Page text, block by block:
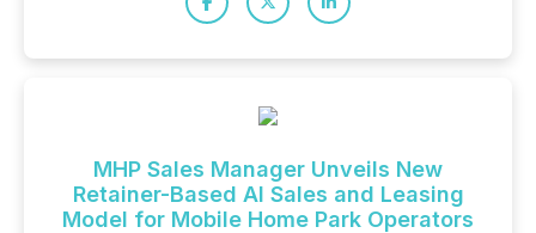
MHP Sales Manager Unveils New
Retainer-Based AI Sales and Leasing
Model for Mobile Home Park Operators